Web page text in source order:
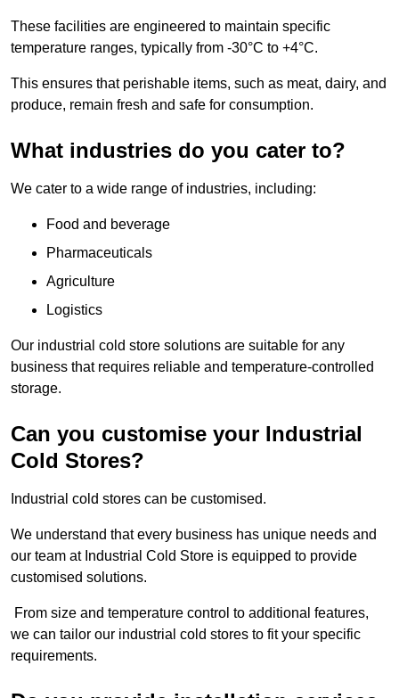
These facilities are engineered to maintain specific
temperature ranges, typically from -30°C to +4°C.
This ensures that perishable items, such as meat, dairy, and
produce, remain fresh and safe for consumption.
What industries do you cater to?
We cater to a wide range of industries, including:
Food and beverage
Pharmaceuticals
Agriculture
Logistics
Our industrial cold store solutions are suitable for any
business that requires reliable and temperature-controlled
storage.
Can you customise your Industrial
Cold Stores?
Industrial cold stores can be customised.
We understand that every business has unique needs and
our team at Industrial Cold Store is equipped to provide
customised solutions.
From size and temperature control to additional features,
we can tailor our industrial cold stores to fit your specific
requirements.